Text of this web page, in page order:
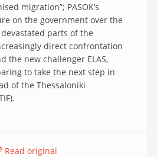
migration”; PASOK’s
on the government over the
parts of the
direct confrontation
the new challenger ELAS,
to take the next step in
of the Thessaloniki
Read original